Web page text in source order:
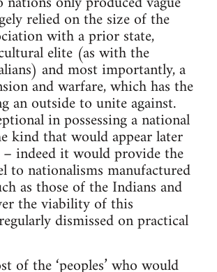
relied on the size of the
with a prior state,
elite (as with the
and most importantly, a
and warfare, which has the
an outside to unite against.
in possessing a national
kind that would appear later
indeed it would provide the
to nationalisms manufactured
as those of the Indians and
the viability of this
dismissed on practical
of the ‘peoples’ who would